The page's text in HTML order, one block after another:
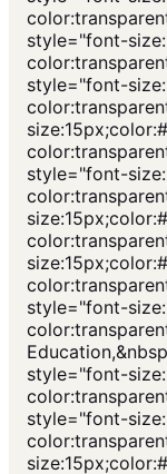
style="font-
style="font-
style="font-
style="font-
style="font-
style="font-